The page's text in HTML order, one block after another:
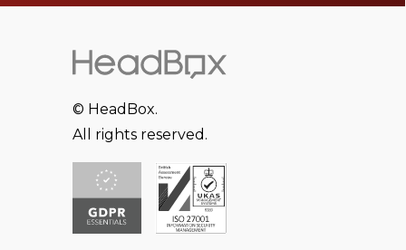
© HeadBox.
All rights reserved.